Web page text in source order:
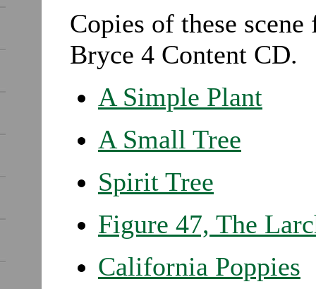
Copies of these
Bryce 4 Content CD.
A Simple Plant
A Small Tree
Spirit Tree
Figure 47, The
California Poppies